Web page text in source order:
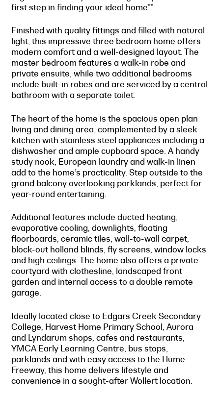
first step in finding your ideal home**
Finished with quality fittings and filled with natural
light, this impressive three bedroom home offers
modern comfort and a well-designed layout. The
master bedroom features a walk-in robe and
private ensuite, while two additional bedrooms
include built-in robes and are serviced by a central
bathroom with a separate toilet.
The heart of the home is the spacious open plan
living and dining area, complemented by a sleek
kitchen with stainless steel appliances including a
dishwasher and ample cupboard space. A handy
study nook, European laundry and walk-in linen
add to the home’s practicality. Step outside to the
grand balcony overlooking parklands, perfect for
year-round entertaining.
Additional features include ducted heating,
evaporative cooling, downlights, floating
floorboards, ceramic tiles, wall-to-wall carpet,
block-out holland blinds, fly screens, window locks
and high ceilings. The home also offers a private
courtyard with clothesline, landscaped front
garden and internal access to a double remote
garage.
Ideally located close to Edgars Creek Secondary
College, Harvest Home Primary School, Aurora
and Lyndarum shops, cafes and restaurants,
YMCA Early Learning Centre, bus stops,
parklands and with easy access to the Hume
Freeway, this home delivers lifestyle and
convenience in a sought-after Wollert location.